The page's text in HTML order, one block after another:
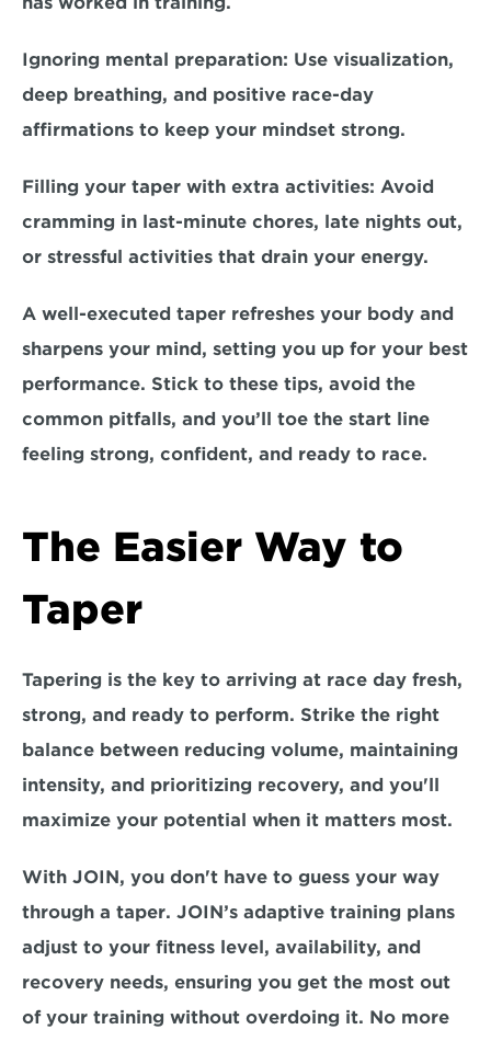
Ignoring mental preparation: Use visualization,
deep breathing, and positive race-day
affirmations to keep your mindset strong.
Filling your taper with extra activities: Avoid
cramming in last-minute chores, late nights out,
or stressful activities that drain your energy.
A well-executed taper refreshes your body and
sharpens your mind, setting you up for your best
performance. Stick to these tips, avoid the
common pitfalls, and you’ll toe the start line
feeling strong, confident, and ready to race.
The Easier Way to
Taper
Tapering is the key to arriving at race day fresh,
strong, and ready to perform. Strike the right
balance between reducing volume, maintaining
intensity, and prioritizing recovery, and you'll
maximize your potential when it matters most.
With JOIN, you don't have to guess your way
through a taper. JOIN’s adaptive training plans
adjust to your fitness level, availability, and
recovery needs, ensuring you get the most out
of your training without overdoing it. No more